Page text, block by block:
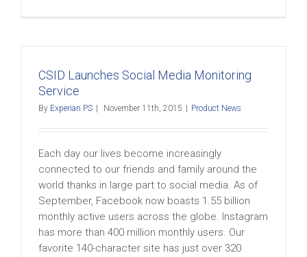
CSID Launches Social Media Monitoring
Service
By Experian PS November 11th, 2015 Product News
Each day our lives become increasingly
connected to our friends and family around the
world thanks in large part to social media. As of
September, Facebook now boasts 1.55 billion
monthly active users across the globe. Instagram
has more than 400 million monthly users. Our
favorite 140-character site has just over 320